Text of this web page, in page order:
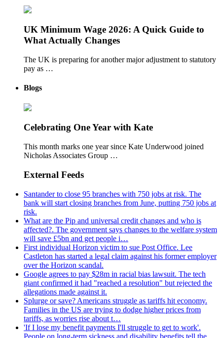
UK Minimum Wage 2026: A Quick Guide to
What Actually Changes
The UK is preparing for another major adjustment to statutory
pay as …
Blogs
Celebrating One Year with Kate
This month marks one year since Kate Underwood joined
Nicholas Associates Group …
External Feeds
Santander to close 95 branches with 750 jobs at risk. The
bank will start closing branches from June, putting 750 jobs at
risk.
What are the Pip and universal credit changes and who is
affected?. The government says changes to the welfare system
will save £5bn and get people i…
First individual Horizon victim to sue Post Office. Lee
Castleton has started a legal claim against his former employer
over the Horizon scandal.
Google agrees to pay $28m in racial bias lawsuit. The tech
giant confirmed it had "reached a resolution" but rejected the
allegations made against it.
Splurge or save? Americans struggle as tariffs hit economy.
Families in the US are trying to dodge higher prices from
tariffs, as worries rise about t…
'If I lose my benefit payments I'll struggle to get to work'.
People on long-term sickness and disability benefits tell the